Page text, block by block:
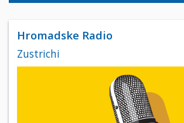
Hromadske Radio
Zustrichi